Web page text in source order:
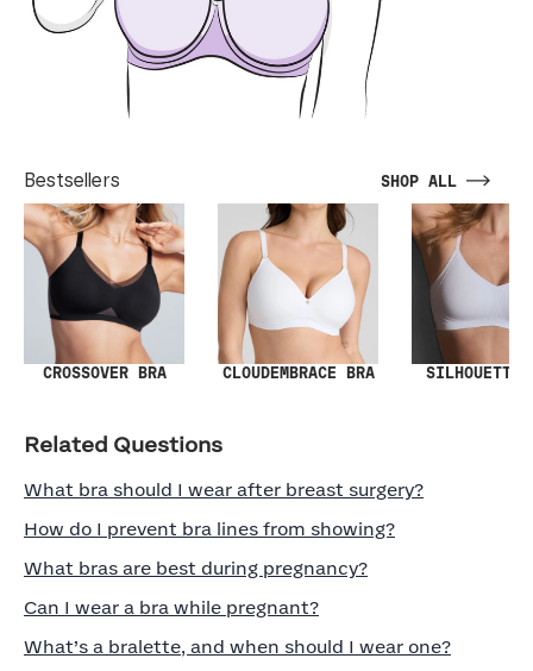
Bestsellers SHOP ALL
CROSSOVER BRA CLOUDEMBRACE BRA SILHOUETTE
Related Questions
What bra should I wear after breast surgery?
How do I prevent bra lines from showing?
What bras are best during pregnancy?
Can I wear a bra while pregnant?
What’s a bralette, and when should I wear one?